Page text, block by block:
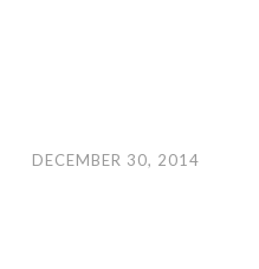
DECEMBER 30, 2014